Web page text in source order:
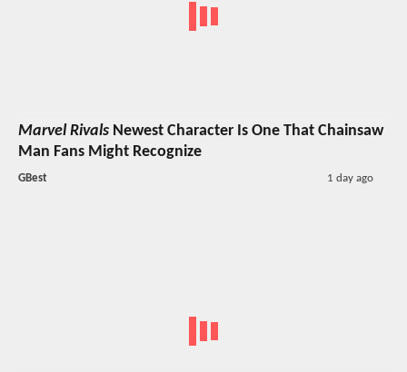
Marvel Rivals Newest Character Is One That Chainsaw
Man Fans Might Recognize
GBest 1 day ago